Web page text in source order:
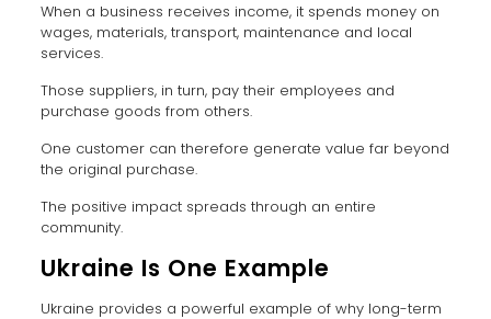
When a business receives income, it spends money on
wages, materials, transport, maintenance and local
services.
Those suppliers, in turn, pay their employees and
purchase goods from others.
One customer can therefore generate value far beyond
the original purchase.
The positive impact spreads through an entire
community.
Ukraine Is One Example
Ukraine provides a powerful example of why long-term